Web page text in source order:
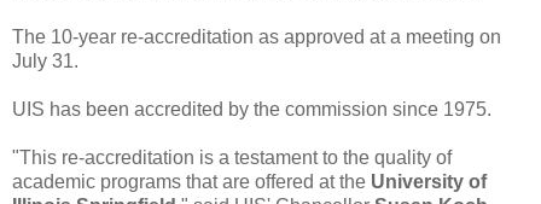
The 10-year re-accreditation as approved at a meeting on
July 31.
UIS has been accredited by the commission since 1975.
"This re-accreditation is a testament to the quality of
academic programs that are offered at the University of